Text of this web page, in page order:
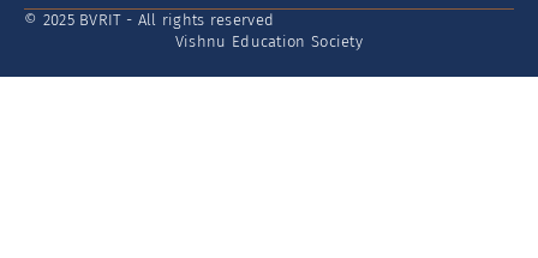
© 2025 BVRIT - All rights reserved
Vishnu Education Society